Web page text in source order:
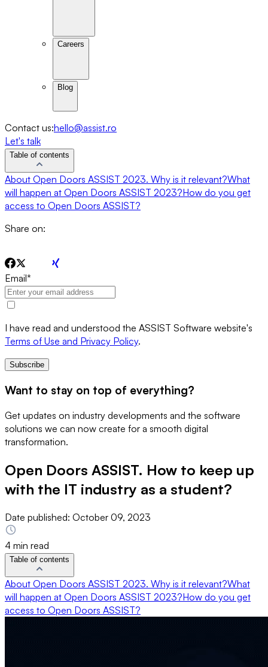
Careers
Blog
Contact us:hello@assist.ro
Let's talk
Table of contents
About Open Doors ASSIST 2023. Why is it relevant?What
will happen at Open Doors ASSIST 2023?How do you get
access to Open Doors ASSIST?
Share on:
Email*
I have read and understood the ASSIST Software website's
Terms of Use and Privacy Policy.
Subscribe
Want to stay on top of everything?
Get updates on industry developments and the software
solutions we can now create for a smooth digital
transformation.
Open Doors ASSIST. How to keep up
with the IT industry as a student?
Date published: October 09, 2023
4 min read
Table of contents
About Open Doors ASSIST 2023. Why is it relevant?What
will happen at Open Doors ASSIST 2023?How do you get
access to Open Doors ASSIST?